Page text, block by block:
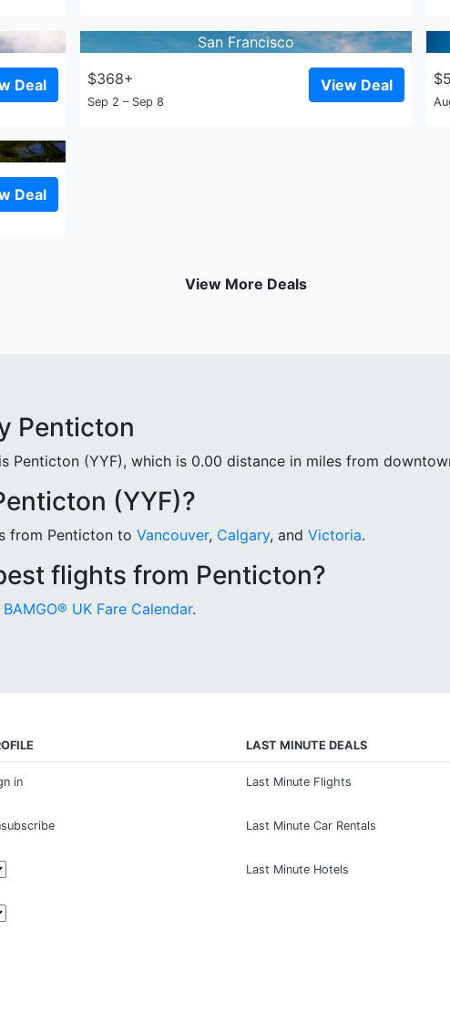
Deal
San Francisco
$368+
Sep 2 – Sep 8
View Deal
Deal
View More Deals
Penticton
Penticton (YYF), which is 0.00 distance in miles from
(YYF)?
from Penticton to Vancouver, Calgary, and Victoria.
flights from Penticton?
BAMGO® UK Fare Calendar.
in
LAST MINUTE DEALS
Last Minute Flights
Last Minute Car Rentals
Last Minute Hotels